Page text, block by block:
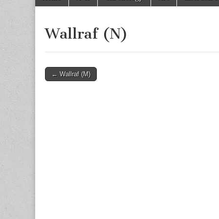
menu
Wallraf (N)
Post
← Wallraf (M)